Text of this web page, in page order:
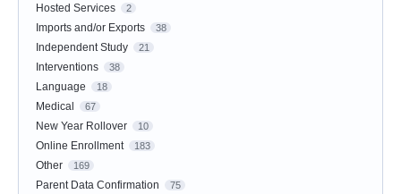
Hosted Services 2
Imports and/or Exports 38
Independent Study 21
Interventions 38
Language 18
Medical 67
New Year Rollover 10
Online Enrollment 183
Other 169
Parent Data Confirmation 75